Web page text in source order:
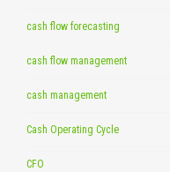
cash flow forecasting
cash flow management
cash management
Cash Operating Cycle
CFO